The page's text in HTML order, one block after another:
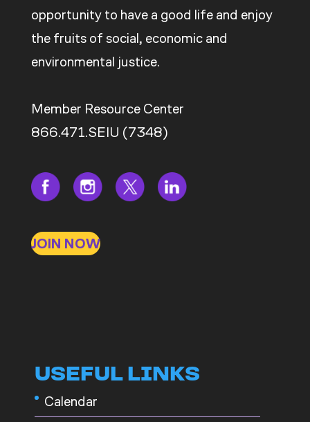
opportunity to have a good life and enjoy
the fruits of social, economic and
environmental justice.
Member Resource Center
866.471.SEIU (7348)
JOIN NOW
USEFUL LINKS
Calendar